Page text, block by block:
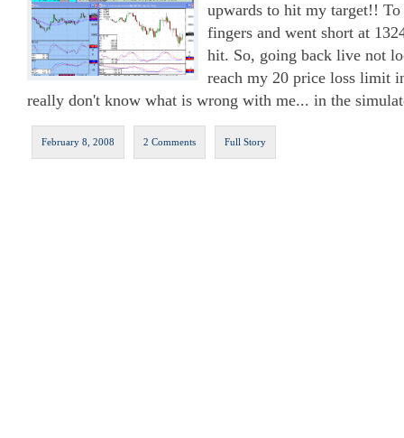
upwards to hit my target!!
fingers and went short at
hit. So, going back live not
reach my 20 price loss limit
really don't know what is wrong with me... in the
February 8, 2008 2 Comments Full Story